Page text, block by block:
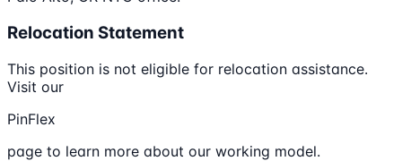
Relocation Statement
This position is not eligible for relocation assistance.
Visit our
PinFlex
page to learn more about our working model.